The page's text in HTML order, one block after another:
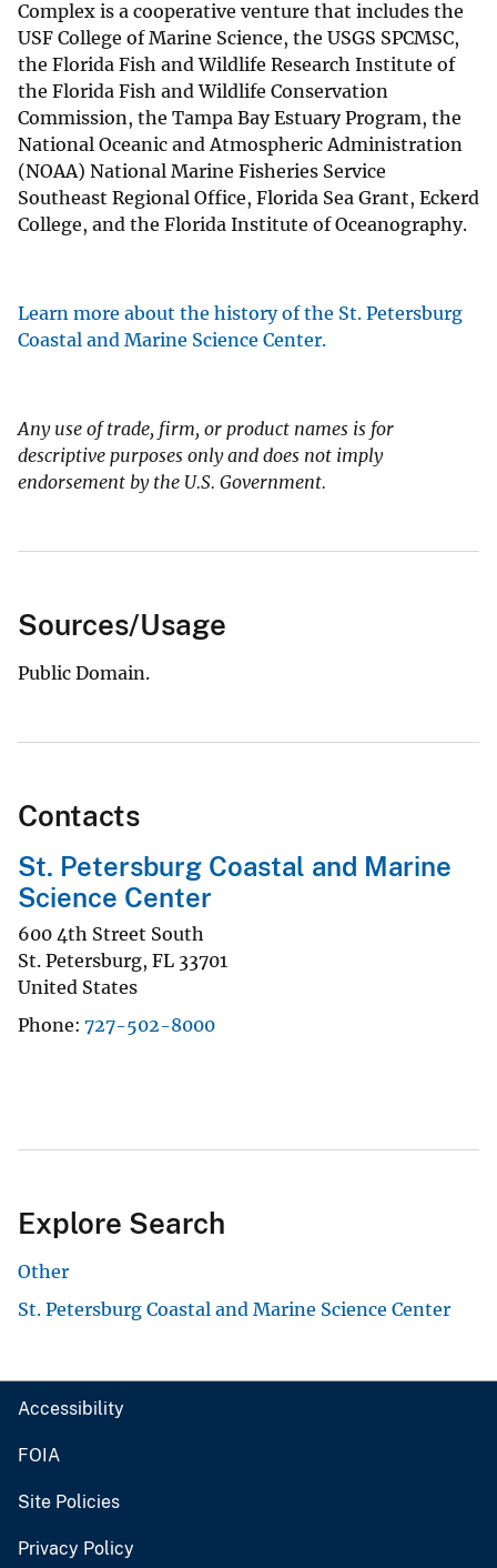
Complex is a cooperative venture that includes the
USF College of Marine Science, the USGS SPCMSC,
the Florida Fish and Wildlife Research Institute of
the Florida Fish and Wildlife Conservation
Commission, the Tampa Bay Estuary Program, the
National Oceanic and Atmospheric Administration
(NOAA) National Marine Fisheries Service
Southeast Regional Office, Florida Sea Grant, Eckerd
College, and the Florida Institute of Oceanography.
Learn more about the history of the St. Petersburg
Coastal and Marine Science Center.
Any use of trade, firm, or product names is for
descriptive purposes only and does not imply
endorsement by the U.S. Government.
Sources/Usage
Public Domain.
Contacts
St. Petersburg Coastal and Marine
Science Center
600 4th Street South
St. Petersburg, FL 33701
United States
Phone 727-502-8000
Explore Search
Other
St. Petersburg Coastal and Marine Science Center
Accessibility
FOIA
Site Policies
Privacy Policy